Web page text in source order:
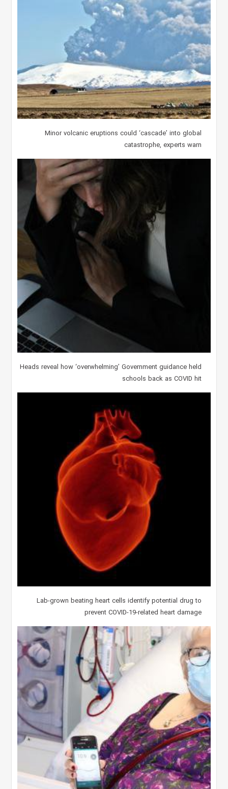
Minor volcanic eruptions could ‘cascade’ into global
catastrophe, experts warn
Heads reveal how ‘overwhelming’ Government guidance held
schools back as COVID hit
Lab-grown beating heart cells identify potential drug to
prevent COVID-19-related heart damage